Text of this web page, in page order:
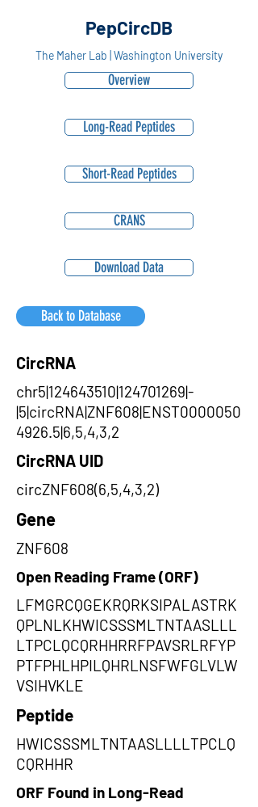
PepCircDB
The Maher Lab | Washington University
Overview
Long-Read Peptides
Short-Read Peptides
CRANS
Download Data
Back to Database
CircRNA
chr5|124643510|124701269|-
|5|circRNA|ZNF608|ENST0000050
4926.5|6,5,4,3,2
CircRNA UID
circZNF608(6,5,4,3,2)
Gene
ZNF608
Open Reading Frame (ORF)
LFMGRCQGEKRQRKSIPALASTRK
QPLNLKHWICSSSMLTNTAASLLL
LTPCLQCQRHHRRFPAVSRLRFYP
PTFPHLHPILQHRLNSFWFGLVLW
VSIHVKLE
Peptide
HWICSSSMLTNTAASLLLLTPCLQ
CQRHHR
ORF Found in Long-Read